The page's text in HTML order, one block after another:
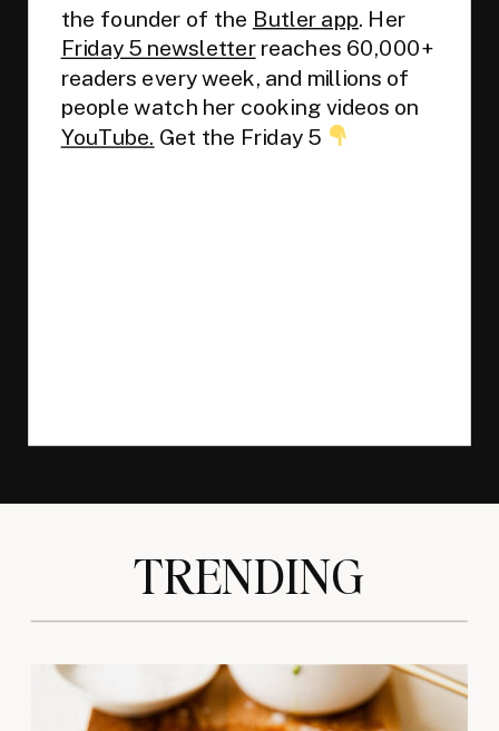
the founder of the Butler app. Her
Friday 5 newsletterreaches 60,000+
readers every week, and millions of
people watch her cooking videos on
YouTube. Get the Friday 5
TRENDING